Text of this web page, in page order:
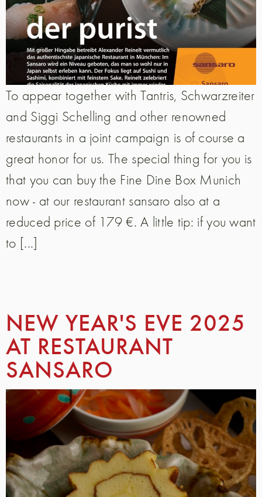
To appear together with Tantris, Schwarzreiter
and Siggi Schelling and other renowned
restaurants in a joint campaign is of course a
great honor for us. The special thing for you is
that you can buy the Fine Dine Box Munich
now - at our restaurant sansaro also at a
reduced price of 179 €. A little tip: if you want
to [...]
NEW YEAR'S EVE 2025
AT RESTAURANT
SANSARO